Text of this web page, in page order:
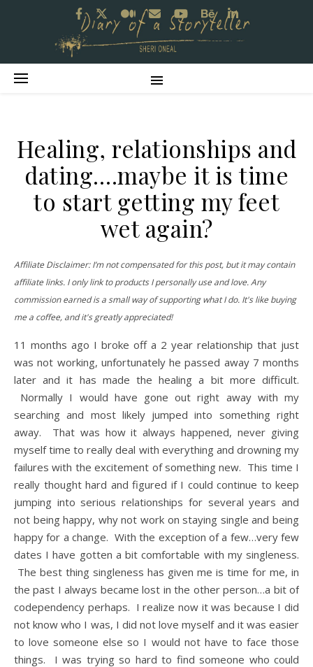
Healing, relationships and
dating….maybe it is time
to start getting my feet
wet again?
Affiliate Disclaimer: I’m not compensated for this post, but it may contain
affiliate links. I only link to products I personally use and love. Any
commission earned is a small way of supporting what I do. It's like buying
me a coffee, and it's greatly appreciated!
11 months ago I broke off a 2 year relationship that just
was not working, unfortunately he passed away 7 months
later and it has made the healing a bit more difficult.
Normally I would have gone out right away with my
searching and most likely jumped into something right
away. That was how it always happened, never giving
myself time to really deal with everything and drowning my
failures with the excitement of something new. This time I
really thought hard and figured if I could continue to keep
jumping into serious relationships for several years and
not being happy, why not work on staying single and being
happy for a change. With the exception of a few…very few
dates I have gotten a bit comfortable with my singleness.
The best thing singleness has given me is time for me, in
the past I always became lost in the other person…a bit of
codependency perhaps. I realize now it was because I did
not know who I was, I did not love myself and it was easier
to love someone else so I would not have to face those
things. I was trying so hard to find someone who could